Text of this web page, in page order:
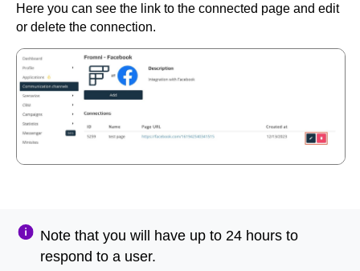
Here you can see the link to the connected page and edit
or delete the connection.
Note that you will have up to 24 hours to
respond to a user.